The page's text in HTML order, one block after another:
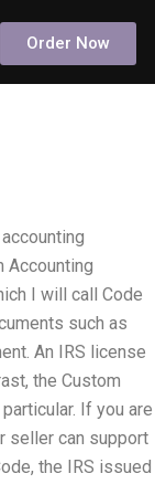
Order Now
Accounting
I will call Code
such as
An IRS license
the Custom
If you are
seller can support
the IRS issued